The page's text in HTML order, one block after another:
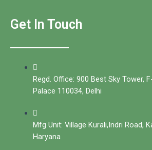
Get In Touch
Regd. Office: 900 Best Sky Tower,
Palace 110034, Delhi
Mfg Unit: Village Kurali,Indri Road,
Haryana